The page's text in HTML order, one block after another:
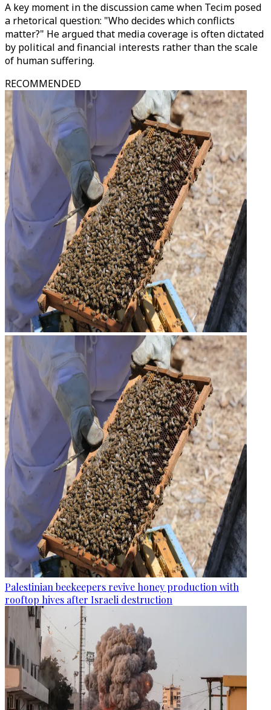
A key moment in the discussion came when Tecim posed
a rhetorical question: "Who decides which conflicts
matter?" He argued that media coverage is often dictated
by political and financial interests rather than the scale
of human suffering.
RECOMMENDED
Palestinian beekeepers revive honey production with
rooftop hives after Israeli destruction